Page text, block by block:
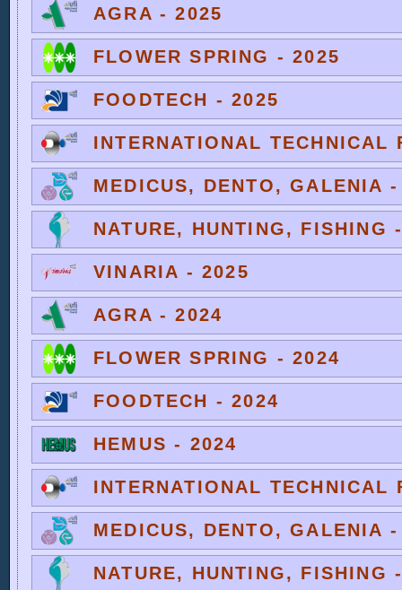
AGRA - 2025
FLOWER SPRING - 2025
FOODTECH - 2025
INTERNATIONAL TECHNICAL
MEDICUS, DENTO, GALENIA
NATURE, HUNTING, FISHING
VINARIA - 2025
AGRA - 2024
FLOWER SPRING - 2024
FOODTECH - 2024
HEMUS - 2024
INTERNATIONAL TECHNICAL
MEDICUS, DENTO, GALENIA
NATURE, HUNTING, FISHING